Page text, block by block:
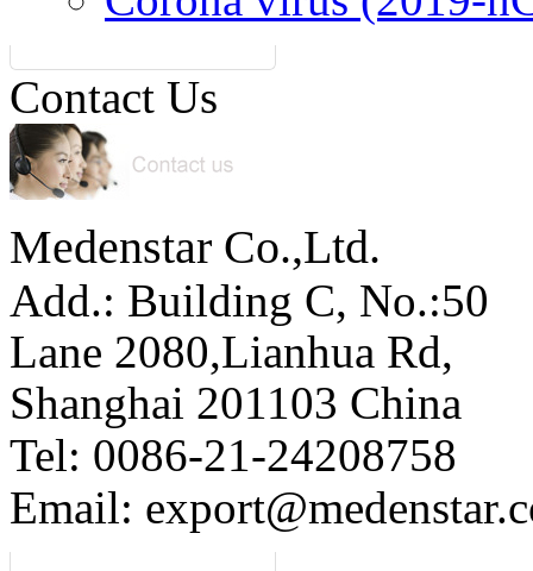
Contact Us
Medenstar Co.,Ltd.
Add.: Building C, No.:50
Lane 2080,Lianhua Rd,
Shanghai 201103 China
Tel: 0086-21-24208758
Email: